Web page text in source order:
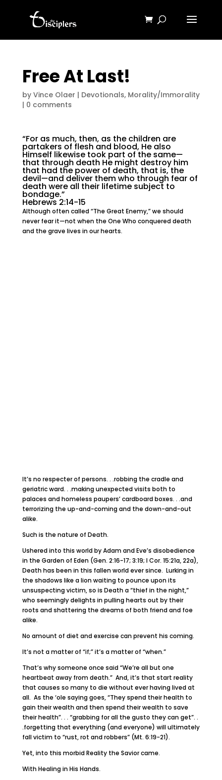
Free At Last!
by Vince Olaer | Devotionals, Morality/Immorality
| 0 comments
“For as much, then, as the children are
partakers of flesh and blood, He also
Himself likewise took part of the same—
that through death He might destroy him
that had the power of death, that is, the
devil—and deliver them who through fear of
death were all their lifetime subject to
bondage.”
Hebrews 2:14-15
Although often called “The Great Enemy,” we should
never fear it—not when the One Who conquered death
and the grave lives in our hearts.
It’s no respecter of persons. . .robbing the cradle and
geriatric ward. . .making unexpected visits both to
palaces and homeless paupers’ cardboard boxes. . .and
terrorizing the up-and-coming and the down-and-out
alike.
Such is the nature of Death.
Ushered into this world by Adam and Eve’s disobedience
in the Garden of Eden (Gen. 2:16-17; 3:19; I Cor. 15:21a, 22a),
Death has been in this fallen world ever since. Lurking in
the shadows like a lion waiting to pounce upon its
unsuspecting victim, so is Death a “thief in the night,”
who seemingly delights in pulling hearts out by their
roots and shattering the dreams of both friend and foe
alike.
No amount of diet and exercise can prevent his coming.
It’s not a matter of “if;” it’s a matter of “when.”
That’s why someone once said “We’re all but one
heartbeat away from death.” And, it’s that start reality
that causes so many to die without ever having lived at
all. As the ‘ole saying goes, “They spend their health to
gain their wealth and then spend their wealth to save
their health”. . . “grabbing for all the gusto they can get”. .
.forgetting that everything (and everyone) will ultimately
fall victim to “rust, rot and robbers” (Mt. 6:19-21).
Yet, into this morbid Reality the Savior came.
With Healing in His Hands.